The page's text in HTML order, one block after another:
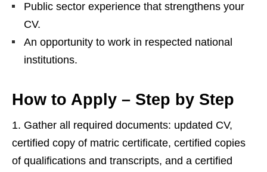
Public sector experience that strengthens your
CV.
An opportunity to work in respected national
institutions.
How to Apply – Step by Step
Gather all required documents: updated CV,
certified copy of matric certificate, certified copies
of qualifications and transcripts, and a certified